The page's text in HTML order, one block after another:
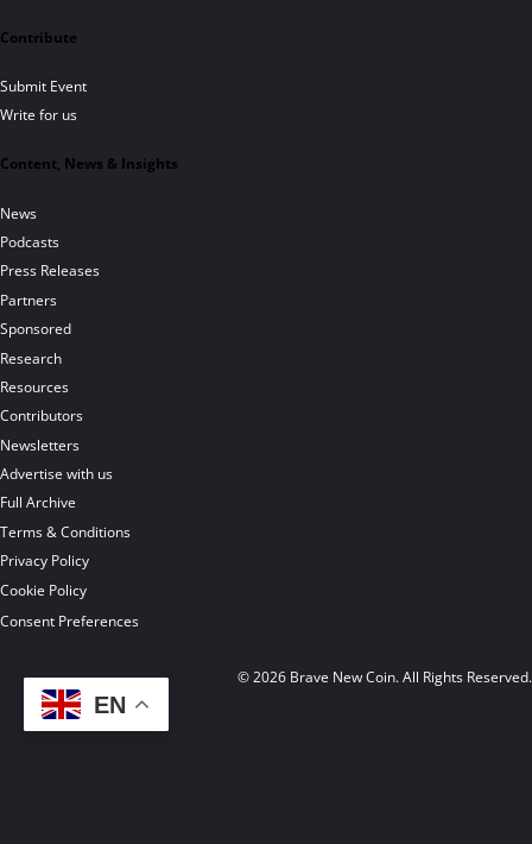
Contribute
Submit Event
Write for us
Content, News & Insights
News
Podcasts
Press Releases
Partners
Sponsored
Research
Resources
Contributors
Newsletters
Advertise with us
Full Archive
Terms & Conditions
Privacy Policy
Cookie Policy
Consent Preferences
© 2026 Brave New Coin. All Rights Reserved.
EN